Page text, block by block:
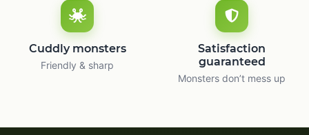
Cuddly monsters
Friendly & sharp
Satisfaction
guaranteed
Monsters don’t mess up